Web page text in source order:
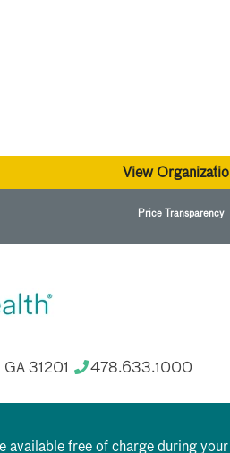
View
Price Transparency
31201 478.633.1000
available free of charge during